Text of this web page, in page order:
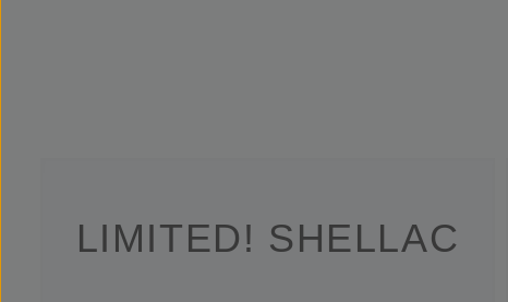
LIMITED! SHELLAC